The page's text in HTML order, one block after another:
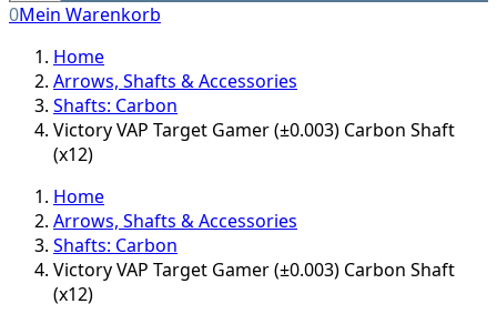
0Mein Warenkorb
Home
Arrows, Shafts & Accessories
Shafts: Carbon
Victory VAP Target Gamer (±0.003) Carbon Shaft
(x12)
Home
Arrows, Shafts & Accessories
Shafts: Carbon
Victory VAP Target Gamer (±0.003) Carbon Shaft
(x12)